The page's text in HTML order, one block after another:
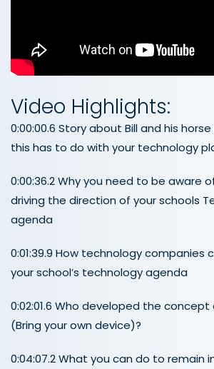
Video Highlights:
0:00:00.6 Story about Bill and his
this has to do with your technology
0:00:36.2 Why you need to be aware
driving the direction of your schools
agenda
0:01:39.9 How technology companies
your school’s technology agenda
0:02:01.6 Who developed the concept
(Bring your own device)?
0:04:07.2 What you can do to remain